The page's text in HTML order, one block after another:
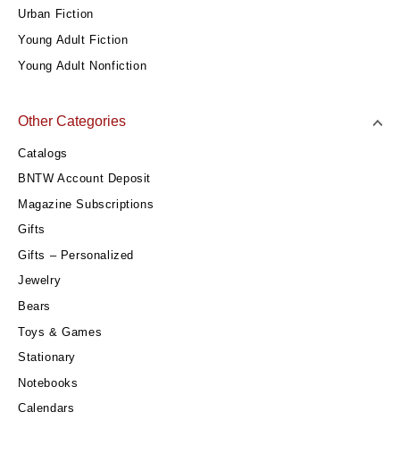
Urban Fiction
Young Adult Fiction
Young Adult Nonfiction
Other Categories
Catalogs
BNTW Account Deposit
Magazine Subscriptions
Gifts
Gifts – Personalized
Jewelry
Bears
Toys & Games
Stationary
Notebooks
Calendars